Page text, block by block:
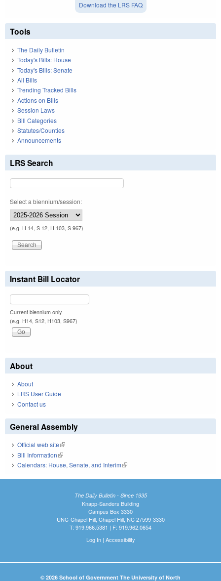
Download the LRS FAQ
Tools
The Daily Bulletin
Today's Bills: House
Today's Bills: Senate
All Bills
Trending Tracked Bills
Actions on Bills
Session Laws
Bill Categories
Statutes/Counties
Announcements
LRS Search
Select a biennium/session:
(e.g. H 14, S 12, H 103, S 967)
Instant Bill Locator
Current biennium only.
(e.g. H14, S12, H103, S967)
About
About
LRS User Guide
Contact us
General Assembly
Official web site(link is external)
Bill Information(link is external)
Calendars: House, Senate, and Interim(link is external)
The Daily Bulletin - Since 1935
Knapp-Sanders Building
Campus Box 3330
UNC-Chapel Hill, Chapel Hill, NC 27599-3330
T: 919.966.5381 | F: 919.962.0654
Log In| Accessibility
© 2026 School of Government The University of North